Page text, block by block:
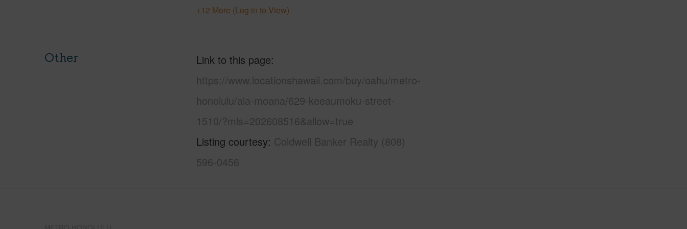
+12 More (Log in to View)
Other
Link to this page
https://www.locationshawaii.com/buy/oahu/metro-
honolulu/ala-moana/629-keeaumoku-street-
1510/?mls=202608516&allow=true
Listing courtesy Coldwell Banker Realty (808)
596-0456